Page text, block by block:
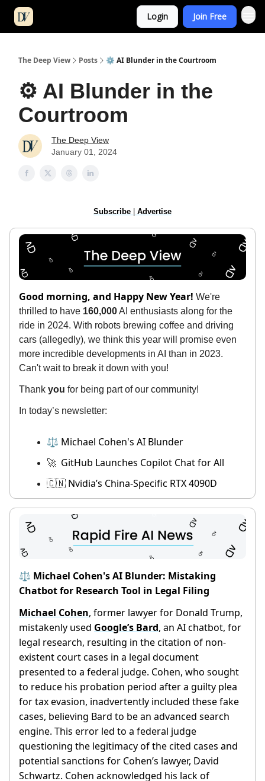
Login Join Free
The Deep View Posts ⚙️ AI Blunder in the Courtroom
⚙️ AI Blunder in the
Courtroom
The Deep View
January 01, 2024
Subscribe Advertise
Good morning, and Happy New Year! We're
thrilled to have 160,000AI enthusiasts along for the
ride in 2024. With robots brewing coffee and driving
cars (allegedly), we think this year will promise even
more incredible developments in AI than in 2023.
Can't wait to break it down with you!
Thank you for being part of our community!
In today’s newsletter:
⚖️ Michael Cohen's AI Blunder
🚀 GitHub Launches Copilot Chat for All
🇨🇳 Nvidia’s China-Specific RTX 4090D
⚖️ Michael Cohen's AI Blunder: Mistaking
Chatbot for Research Tool in Legal Filing
Michael Cohen, former lawyer for Donald Trump,
mistakenly used Google’s Bard, an AI chatbot, for
legal research, resulting in the citation of non-
existent court cases in a legal document
presented to a federal judge. Cohen, who sought
to reduce his probation period after a guilty plea
for tax evasion, inadvertently included these fake
cases, believing Bard to be an advanced search
engine. This error led to a federal judge
questioning the legitimacy of the cited cases and
potential sanctions for Cohen’s lawyer, David
Schwartz. Cohen acknowledged his lack of